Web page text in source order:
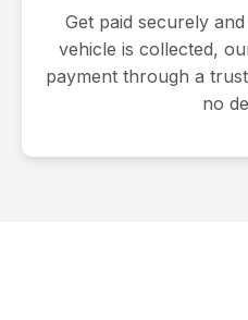
Get paid securely
vehicle is collected,
payment through a
no